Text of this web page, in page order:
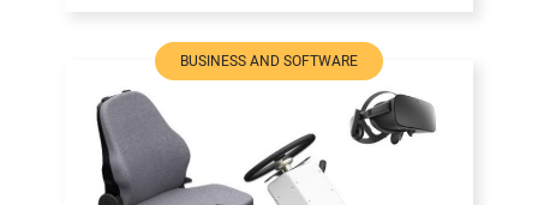
BUSINESS AND SOFTWARE